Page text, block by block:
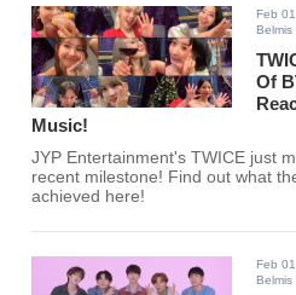
Feb
Belmis
Of
Music!
JYP Entertainment's TWICE just
recent milestone! Find out what
achieved here!
Feb
Belmis